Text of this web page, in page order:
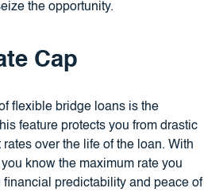
the opportunity.
Cap
flexible bridge loans is the
feature protects you from drastic
over the life of the loan. With
know the maximum rate you
financial predictability and peace of